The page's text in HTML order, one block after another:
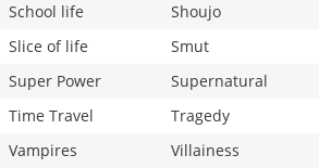
School life
Shoujo
Slice of life
Smut
Super Power
Supernatural
Time Travel
Tragedy
Vampires
Villainess